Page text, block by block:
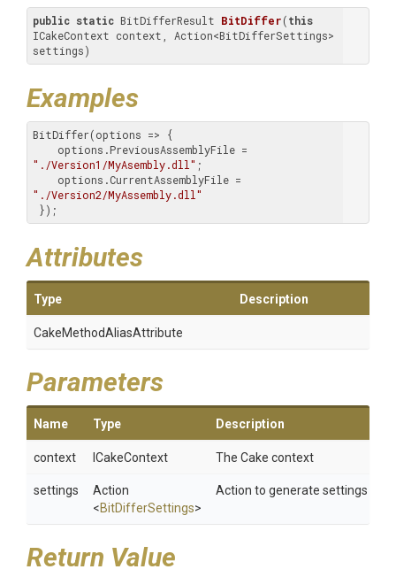
public static BitDifferResult BitDiffer(this
ICakeContext context, Action<BitDifferSettings>
settings)
Examples
BitDiffer(options => {
"./Version1/MyAsembly.dll" ;
"./Version2/MyAssembly.dll"
});
Attributes
Type Description
CakeMethodAliasAttribute
Parameters
Name Type Description
context ICakeContext The Cake context
settings
Action
<BitDifferSettings>
Action to generate settings
Return Value